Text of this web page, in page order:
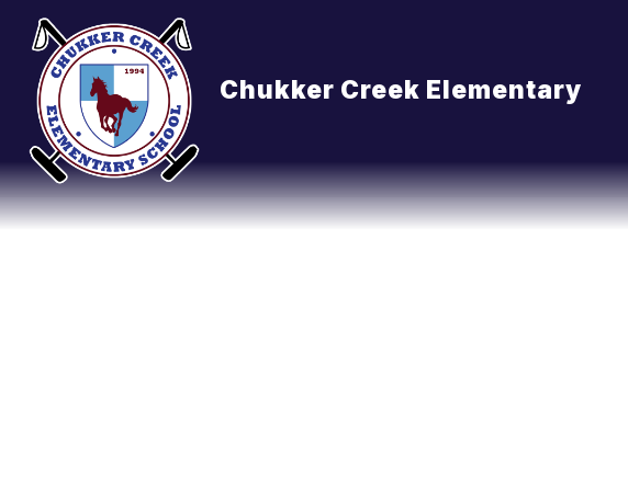
content
Chukker Creek Elementary